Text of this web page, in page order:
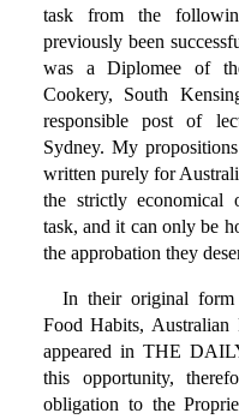
task from the
previously been
was a Diplomee of
Cookery, South
responsible post of
Sydney. My
written purely for
the strictly economical
task, and it can only be
the approbation they
In their original form
Food Habits, Australian
appeared in THE
this opportunity,
obligation to the